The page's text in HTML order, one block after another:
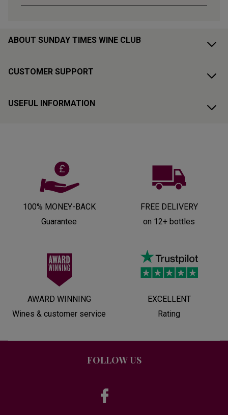
ABOUT SUNDAY TIMES WINE CLUB
CUSTOMER SUPPORT
USEFUL INFORMATION
100% MONEY-BACK
Guarantee
FREE DELIVERY
on 12+ bottles
AWARD WINNING
Wines & customer service
EXCELLENT
Rating
FOLLOW US